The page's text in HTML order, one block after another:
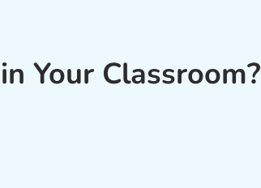
Your Classroom?